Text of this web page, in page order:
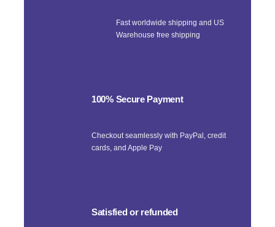
Fast worldwide shipping and US
Warehouse free shipping
100% Secure Payment
Checkout seamlessly with PayPal, credit
cards, and Apple Pay
Satisfied or refunded